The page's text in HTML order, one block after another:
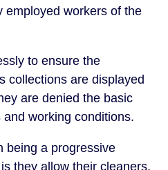
employed workers of the
to ensure the
collections are displayed
are denied the basic
working conditions.
being a progressive
they allow their cleaners,